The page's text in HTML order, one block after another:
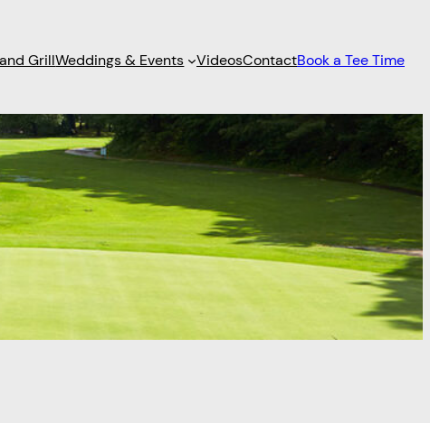
GrillWeddings & Events VideosContactBook a Tee Time